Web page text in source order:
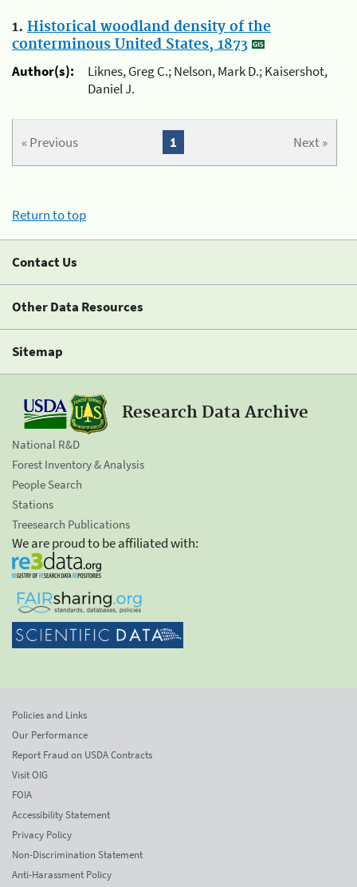
1. Historical woodland density of the
conterminous United States, 1873
Author(s):
Liknes, Greg C.; Nelson, Mark D.; Kaisershot,
Daniel J.
« Previous Next »
1
Return to top
Contact Us
Other Data Resources
Sitemap
Research Data Archive
National R&D
Forest Inventory & Analysis
People Search
Stations
Treesearch Publications
We are proud to be affiliated with:
Policies and Links
Our Performance
Report Fraud on USDA Contracts
Visit OIG
FOIA
Accessibility Statement
Privacy Policy
Non-Discrimination Statement
Anti-Harassment Policy